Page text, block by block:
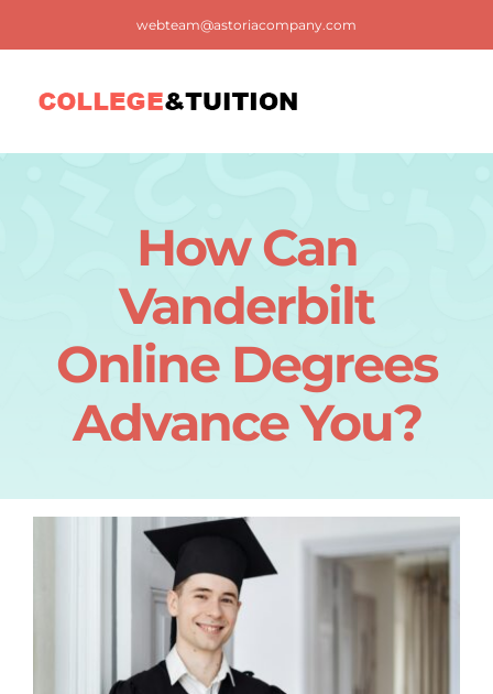
webteam@astoriacompany.com
Contact us
How Can
Vanderbilt
Online Degrees
Advance You?